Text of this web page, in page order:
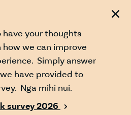
have your thoughts
we can improve
Simply answer
have provided to
Ngā mihi nui.
survey 2026
